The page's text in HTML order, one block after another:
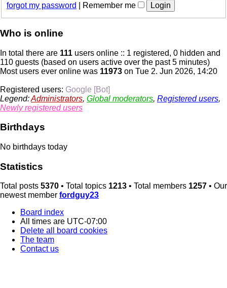
forgot my password
Remember me
Who is online
In total there are 111 users online :: 1 registered, 0 hidden and
110 guests (based on users active over the past 5 minutes)
Most users ever online was 11973 on Tue 2. Jun 2026, 14:20
Registered users: Google [Bot]
Legend:Administrators, Global moderators, Registered users,
Newly registered users
Birthdays
No birthdays today
Statistics
Total posts 5370 • Total topics 1213 • Total members 1257 • Our
newest member fordguy23
Board index
All times are UTC-07:00
Delete all board cookies
The team
Contact us